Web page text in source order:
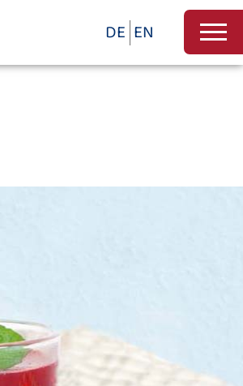
DE EN